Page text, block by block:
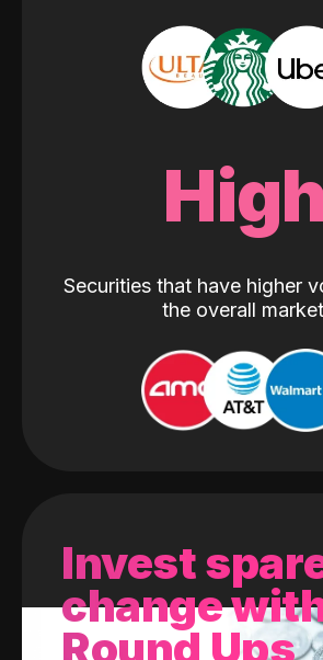
High
Securities that have higher
the overall
Invest
change
Round Ups